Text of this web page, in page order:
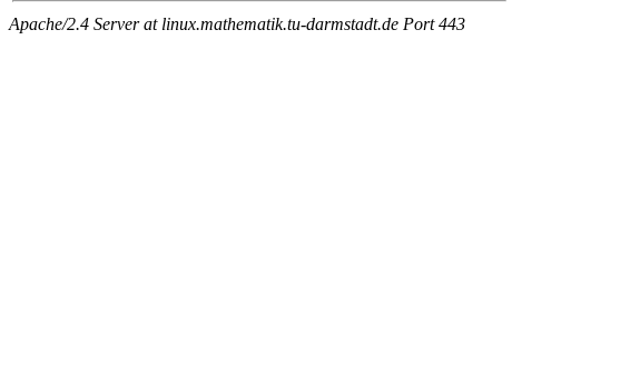
Apache/2.4 Server at linux.mathematik.tu-darmstadt.de Port 443